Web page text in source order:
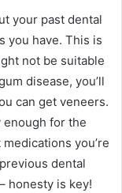
your past dental
you have. This is
not be suitable
disease, you’ll
can get veneers.
enough for the
you’re
dental
honesty is key!